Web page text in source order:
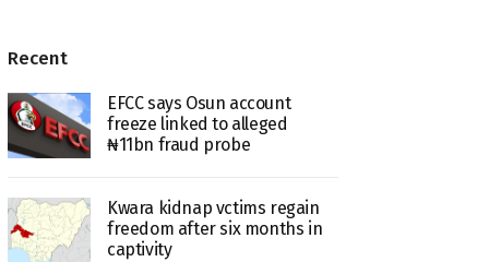
Recent
EFCC says Osun account
freeze linked to alleged
₦11bn fraud probe
Kwara kidnap vctims regain
freedom after six months in
captivity